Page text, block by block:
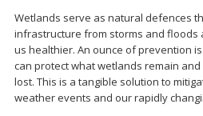
Wetlands serve as natural defences
infrastructure from storms and floods
us healthier. An ounce of prevention
can protect what wetlands remain
lost. This is a tangible solution to
weather events and our rapidly